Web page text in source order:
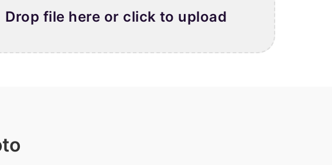
Drop file here or click to upload